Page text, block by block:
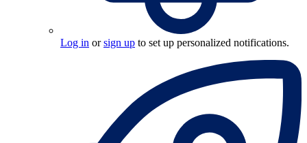
Log in orsign up to set up personalized notifications.